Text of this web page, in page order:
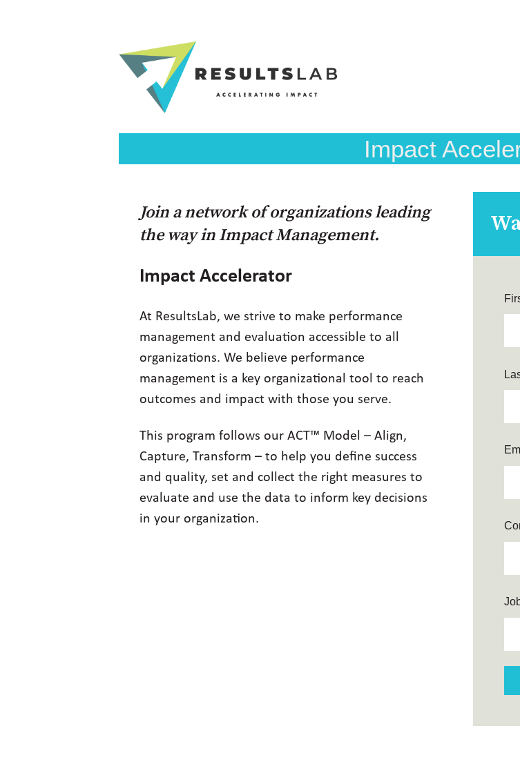
Impact
Join a network of organizations leading
the way in Impact Management.
Impact Accelerator
At ResultsLab, we strive to make performance
management and evaluation accessible to all
organizations. We believe performance
management is a key organizational tool to reach
outcomes and impact with those you serve.
This program follows our ACT™ Model – Align,
Capture, Transform – to help you define success
and quality, set and collect the right measures to
evaluate and use the data to inform key decisions
in your organization.